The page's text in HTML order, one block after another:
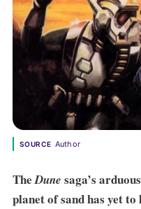
SOURCE Author
TheDune saga’s
planet of sand has yet